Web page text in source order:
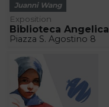
Juanni Wang
Exposition
Biblioteca Angelica
Piazza S. Agostino 8